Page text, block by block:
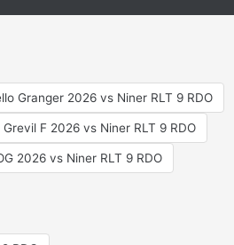
Granger 2026 vs Niner RLT 9 RDO
Grevil F 2026 vs Niner RLT 9 RDO
2026 vs Niner RLT 9 RDO